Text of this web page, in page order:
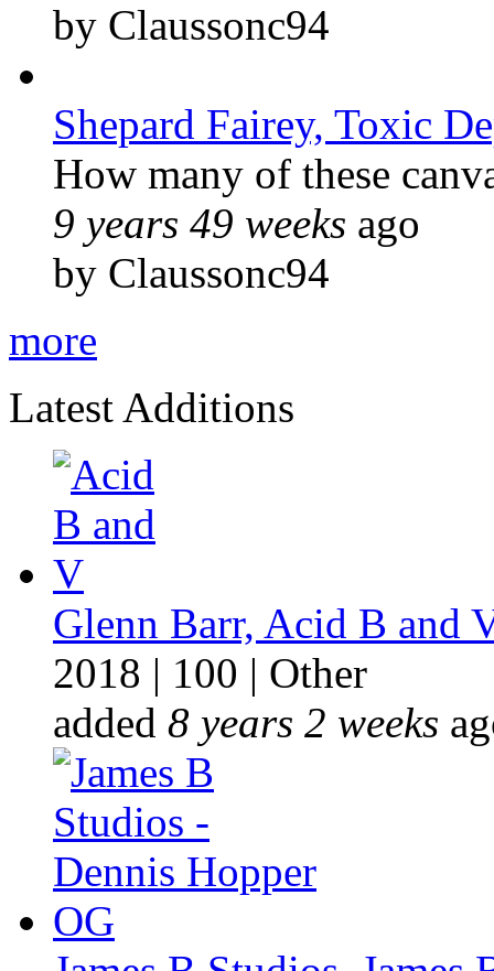
by Claussonc94
Shepard Fairey, Toxic
How many of these
9 years 49 weeks ago
by Claussonc94
more
Latest Additions
Glenn Barr, Acid B and
2018 | 100 | Other
added 8 years 2 weeks